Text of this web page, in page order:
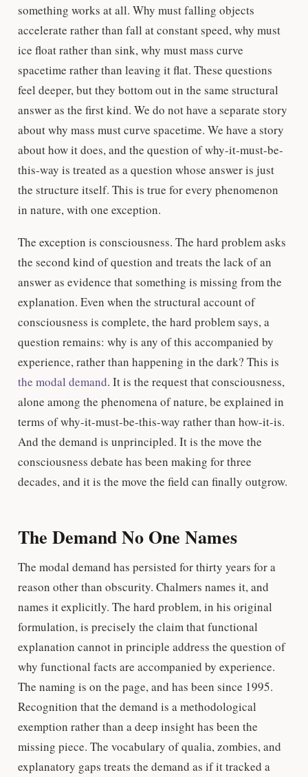
something works at all. Why must falling objects
accelerate rather than fall at constant speed, why must
ice float rather than sink, why must mass curve
spacetime rather than leaving it flat. These questions
feel deeper, but they bottom out in the same structural
answer as the first kind. We do not have a separate story
about why mass must curve spacetime. We have a story
about how it does, and the question of why-it-must-be-
this-way is treated as a question whose answer is just
the structure itself. This is true for every phenomenon
in nature, with one exception.
The exception is consciousness. The hard problem asks
the second kind of question and treats the lack of an
answer as evidence that something is missing from the
explanation. Even when the structural account of
consciousness is complete, the hard problem says, a
question remains: why is any of this accompanied by
experience, rather than happening in the dark? This is
the modal demand. It is the request that consciousness,
alone among the phenomena of nature, be explained in
terms of why-it-must-be-this-way rather than how-it-is.
And the demand is unprincipled. It is the move the
consciousness debate has been making for three
decades, and it is the move the field can finally outgrow.
The Demand No One Names
The modal demand has persisted for thirty years for a
reason other than obscurity. Chalmers names it, and
names it explicitly. The hard problem, in his original
formulation, is precisely the claim that functional
explanation cannot in principle address the question of
why functional facts are accompanied by experience.
The naming is on the page, and has been since 1995.
Recognition that the demand is a methodological
exemption rather than a deep insight has been the
missing piece. The vocabulary of qualia, zombies, and
explanatory gaps treats the demand as if it tracked a